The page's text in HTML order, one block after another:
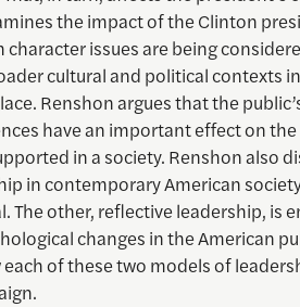
the impact of the Clinton
issues are being
cultural and political contexts
Renshon argues that the
have an important effect on
in a society. Renshon also
in contemporary American
The other, reflective leadership, is
changes in the American
each of these two models of